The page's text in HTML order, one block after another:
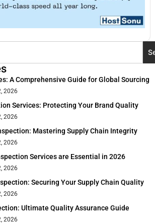
A Comprehensive Guide for Global Sourcing
2026
Services: Protecting Your Brand Quality
2026
Mastering Supply Chain Integrity
2026
Services are Essential in 2026
2026
Securing Your Supply Chain Quality
2026
Ultimate Quality Assurance Guide
2026